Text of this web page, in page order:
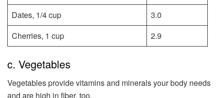
Dates, 1/4 cup
3.0
Cherries, 1 cup
2.9
c. Vegetables
Vegetables provide vitamins and minerals your body needs
and are high in fiber, too.